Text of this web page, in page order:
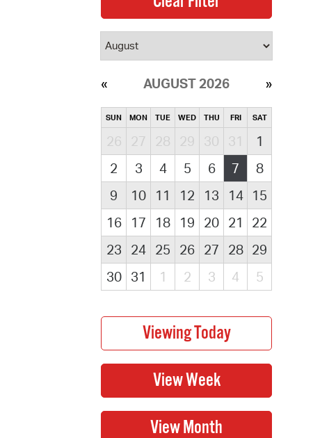
AUGUST 2026
SUN MON TUE WED THU FRI SAT
26 27 28 29 30 31
1
2
3 4 5 6 7
8
9
10 11 12 13 14
15
16
17 18 19 20 21
22
23
24 25 26 27 28 29
30
31 1 2 3 4 5